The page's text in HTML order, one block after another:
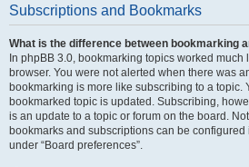
Subscriptions and Bookmarks
What is the difference between bookmarking
In phpBB 3.0, bookmarking topics worked
browser. You were not alerted when there was
bookmarking is more like subscribing to a topic.
bookmarked topic is updated. Subscribing,
is an update to a topic or forum on the board.
bookmarks and subscriptions can be
under “Board preferences”.